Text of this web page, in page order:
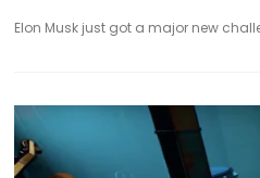
Elon Musk just got a major new